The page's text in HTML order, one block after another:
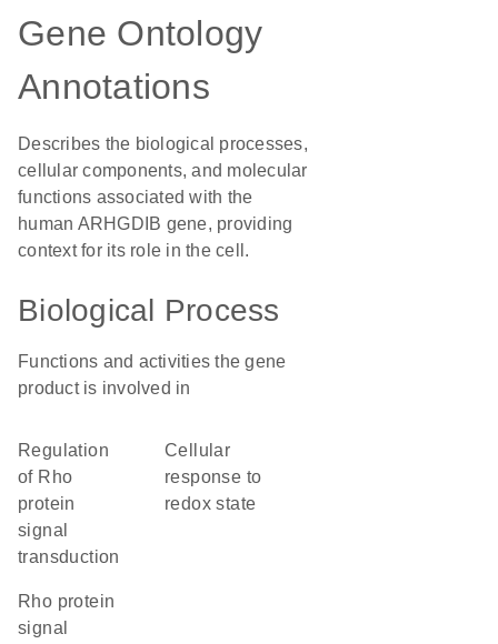
Gene Ontology
Annotations
Describes the biological processes,
cellular components, and molecular
functions associated with the
human ARHGDIB gene, providing
context for its role in the cell.
Biological Process
Functions and activities the gene
product is involved in
regulation
of Rho
protein
signal
transduction
cellular
response to
redox state
Rho protein
signal